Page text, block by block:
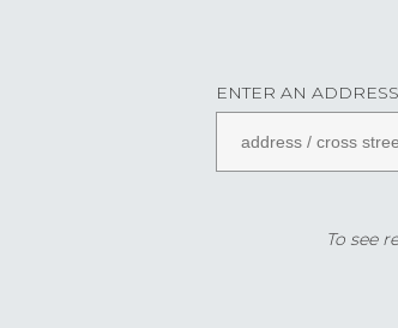
ENTER AN ADDRESS
To see